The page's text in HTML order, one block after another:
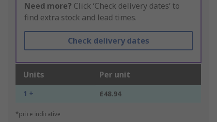
Need more? Click ‘Check delivery dates’ to
find extra stock and lead times.
Check delivery dates
Units Per unit
1 + £48.94
*price indicative